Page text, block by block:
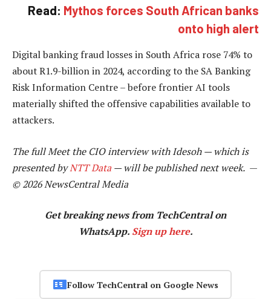
Read: Mythos forces South African banks
onto high alert
Digital banking fraud losses in South Africa rose 74% to
about R1.9-billion in 2024, according to the SA Banking
Risk Information Centre – before frontier AI tools
materially shifted the offensive capabilities available to
attackers.
The full Meet the CIO interview with Idesoh — which is
presented byNTT Data— will be published next week. —
© 2026 NewsCentral Media
Get breaking news from TechCentral on
WhatsApp. Sign up here.
Follow TechCentral on Google News